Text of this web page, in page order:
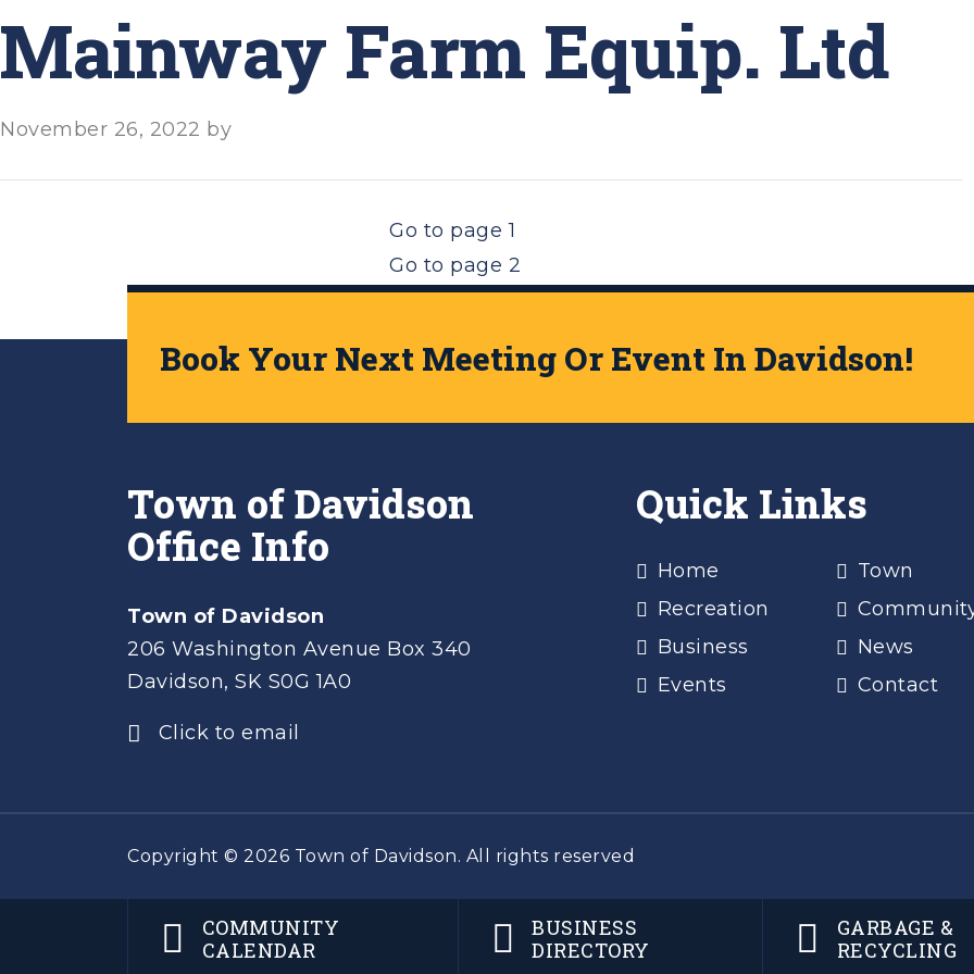
Mainway Farm Equip. Ltd
November 26, 2022 by
Go to page 1
Go to page 2
Go toNext Page »
Book Your Next Meeting Or Event In Davidson!
Town of Davidson
Office Info
Town of Davidson
206 Washington Avenue Box 340
Davidson, SK S0G 1A0
Click to email
Quick Links
Home
Recreation
Business
Events
Town
News
Contact
Copyright © 2026 Town of Davidson. All rights reserved
COMMUNITY
CALENDAR
BUSINESS
DIRECTORY
GARBAGE &
RECYCLING